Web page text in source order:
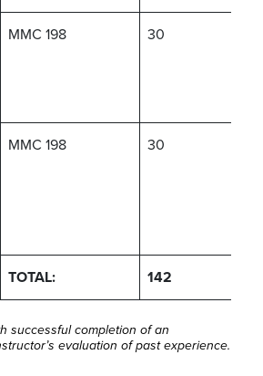
MMC 198 30
MMC 198 30
TOTAL: 142
successful completion of an
evaluation of past experience.